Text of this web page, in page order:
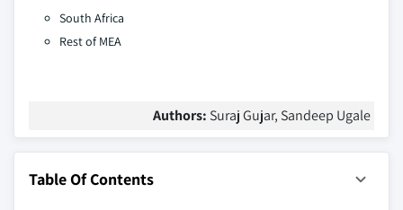
South Africa
Rest of MEA
Authors: Suraj Gujar, Sandeep Ugale
Table Of Contents